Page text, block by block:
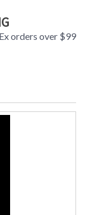
orders over $99